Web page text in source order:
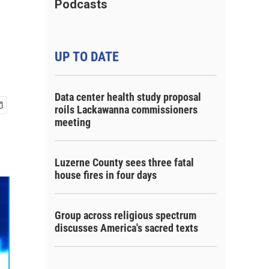
Podcasts
UP TO DATE
Data center health study proposal
roils Lackawanna commissioners
meeting
Luzerne County sees three fatal
house fires in four days
Group across religious spectrum
discusses America's sacred texts